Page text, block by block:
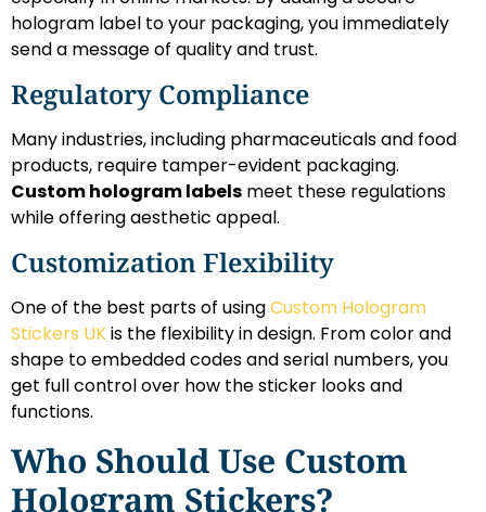
hologram label to your packaging, you immediately
send a message of quality and trust.
Regulatory Compliance
Many industries, including pharmaceuticals and food
products, require tamper-evident packaging.
Custom hologram labels meet these regulations
while offering aesthetic appeal.
Customization Flexibility
One of the best parts of usingCustom Hologram
Stickers UKis the flexibility in design. From color and
shape to embedded codes and serial numbers, you
get full control over how the sticker looks and
functions.
Who Should Use Custom
Hologram Stickers?